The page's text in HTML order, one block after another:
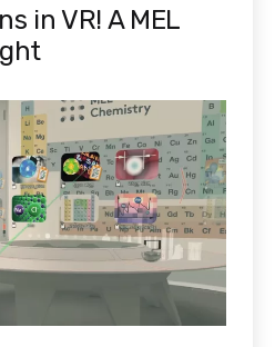
in VR! A MEL